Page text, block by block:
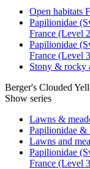
Open habitats
Papilionidae
France (Level
Papilionidae
France (Level
Stony & rocky
Berger's Clouded
Show series
Lawns &
Papilionidae &
Lawns and
Papilionidae
France (Level